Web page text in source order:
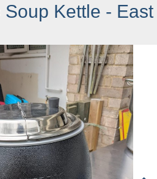
Soup Kettle - East